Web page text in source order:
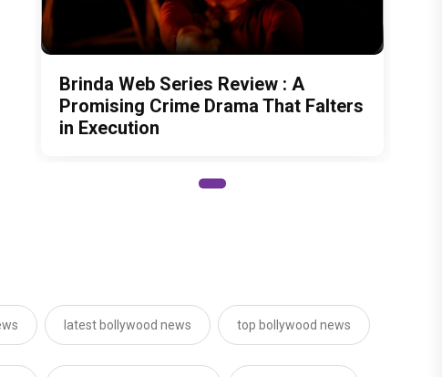
Brinda Web Series Review : A
Promising Crime Drama That Falters
in Execution
latest bollywood news top bollywood news